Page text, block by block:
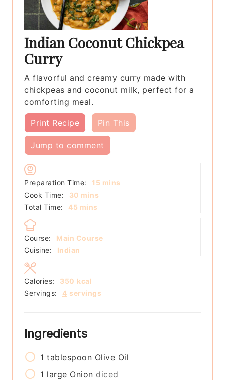
Indian Coconut Chickpea
Curry
A flavorful and creamy curry made with
chickpeas and coconut milk, perfect for a
comforting meal.
Print Recipe Pin This
Jump to comment
Preparation Time: 15 minutes
mins
Cook Time:
30 minutes
mins
Total Time:
45 minutes
mins
Course:
Main Course
Cuisine:
Indian
Servings: 4 servings
Calories: 350 kcal
Ingredients
1 tablespoon Olive Oil
1 large Onion diced